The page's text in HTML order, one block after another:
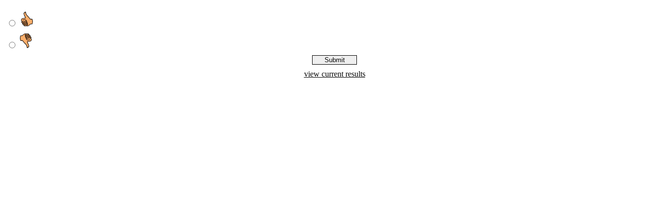
view current results